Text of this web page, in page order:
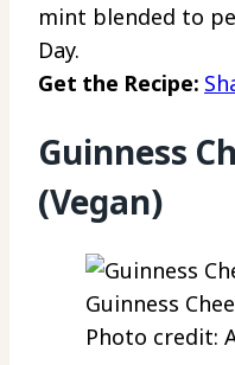
mint blended to
Day.
Get the Recipe:
Guinness
(Vegan)
Guinness
Photo credit: